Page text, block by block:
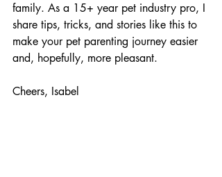
family. As a 15+ year pet industry pro, I
share tips, tricks, and stories like this to
make your pet parenting journey easier
and, hopefully, more pleasant.
Cheers, Isabel